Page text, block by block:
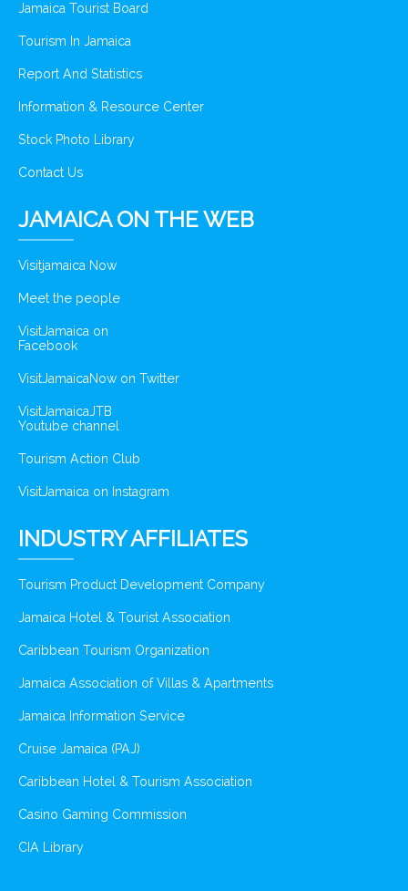
Jamaica Tourist Board
Tourism In Jamaica
Report And Statistics
Information & Resource Center
Stock Photo Library
Contact Us
JAMAICA ON THE WEB
Visitjamaica Now
Meet the people
VisitJamaica on
Facebook
VisitJamaicaNow on Twitter
VisitJamaicaJTB
Youtube channel
Tourism Action Club
VisitJamaica on Instagram
INDUSTRY AFFILIATES
Tourism Product Development Company
Jamaica Hotel & Tourist Association
Caribbean Tourism Organization
Jamaica Association of Villas & Apartments
Jamaica Information Service
Cruise Jamaica (PAJ)
Caribbean Hotel & Tourism Association
Casino Gaming Commission
CIA Library